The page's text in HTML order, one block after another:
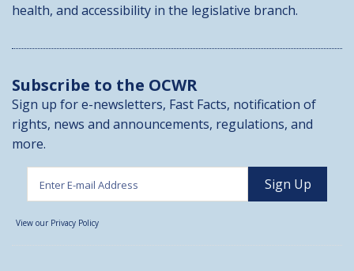
health, and accessibility in the legislative branch.
Subscribe to the OCWR
Sign up for e-newsletters, Fast Facts, notification of
rights, news and announcements, regulations, and
more.
View our Privacy Policy